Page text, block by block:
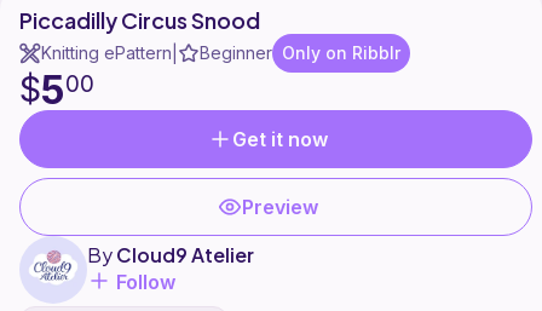
Piccadilly Circus Snood
Knitting ePattern Beginner Only on Ribblr
$500
Get it now
Preview
ByCloud9 Atelier
Follow